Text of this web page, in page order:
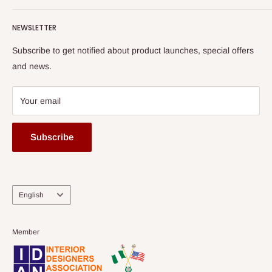
HOG Flex
NEWSLETTER
Subscribe to get notified about product launches, special offers
and news.
Your email
Subscribe
Language
English
Member